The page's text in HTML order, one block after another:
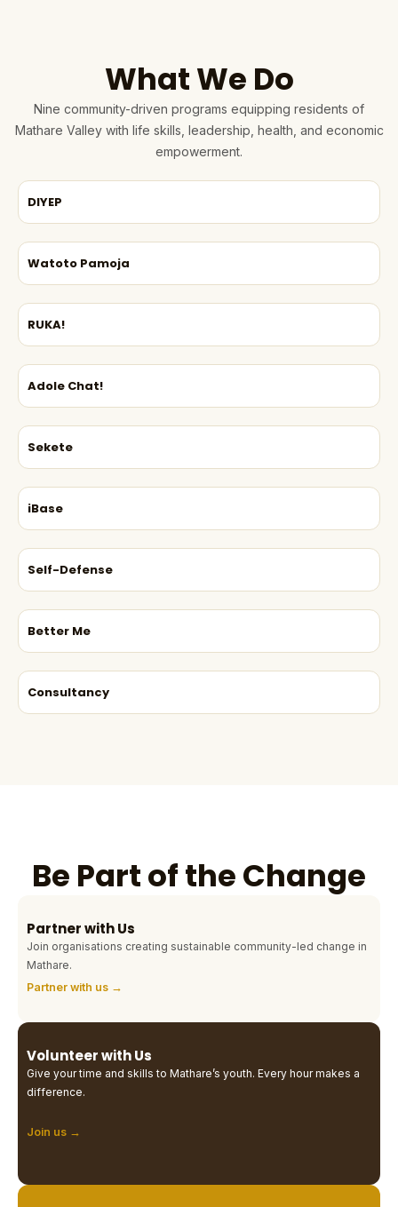
What We Do
Nine community-driven programs equipping residents of
Mathare Valley with life skills, leadership, health, and economic
empowerment.
DIYEP
Watoto Pamoja
RUKA!
Adole Chat!
Sekete
iBase
Self-Defense
Better Me
Consultancy
Be Part of the Change
Partner with Us
Join organisations creating sustainable community-led change in
Mathare.
Partner with us →
Volunteer with Us
Give your time and skills to Mathare’s youth. Every hour makes a
difference.
Join us →